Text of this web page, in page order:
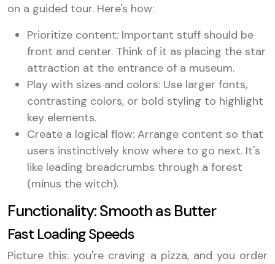
on a guided tour. Here's how:
Prioritize content: Important stuff should be
front and center. Think of it as placing the star
attraction at the entrance of a museum.
Play with sizes and colors: Use larger fonts,
contrasting colors, or bold styling to highlight
key elements.
Create a logical flow: Arrange content so that
users instinctively know where to go next. It's
like leading breadcrumbs through a forest
(minus the witch).
Functionality: Smooth as Butter
Fast Loading Speeds
Picture this: you're craving a pizza, and you order